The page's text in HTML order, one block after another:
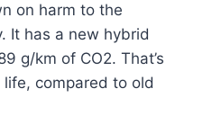
on harm to the
It has a new hybrid
g/km of CO2. That’s
life, compared to old